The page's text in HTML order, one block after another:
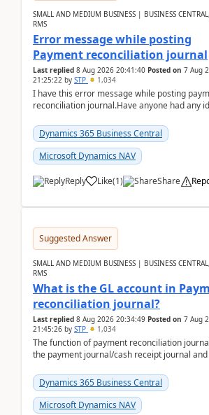
SMALL AND MEDIUM BUSINESS | BUSINESS
RMS
Error message while posting
Payment reconciliation journal
Last replied 8 Aug 2026 20:41:40 Posted on 7 Aug
21:25:22 by STP 1,034
I have this error message while posting
reconciliation journal.Have anyone had any
Dynamics 365 Business Central
Microsoft Dynamics NAV
Reply Like(1) Share
Suggested Answer
SMALL AND MEDIUM BUSINESS | BUSINESS
RMS
What is the GL account in
reconciliation journal?
Last replied 8 Aug 2026 20:34:49 Posted on 7 Aug
21:45:26 by STP 1,034
The function of payment reconciliation
the payment journal/cash receipt journal
Dynamics 365 Business Central
Microsoft Dynamics NAV